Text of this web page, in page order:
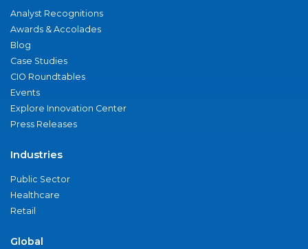
Analyst Recognitions
Awards & Accolades
Blog
Case Studies
CIO Roundtables
Events
Explore Innovation Center
Press Releases
Industries
Public Sector
Healthcare
Retail
Global